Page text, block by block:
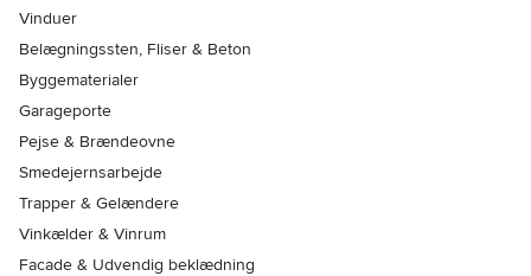
Vinduer
Belægningssten, Fliser & Beton
Byggematerialer
Garageporte
Pejse & Brændeovne
Smedejernsarbejde
Trapper & Gelændere
Vinkælder & Vinrum
Facade & Udvendig beklædning